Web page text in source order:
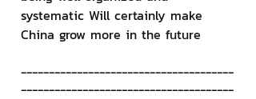
systematic Will certainly make
China grow more in the future
--------------------------------------
--------------------------------------